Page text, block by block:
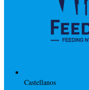
Castellanos